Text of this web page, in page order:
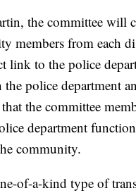
the committee will
members from each
link to the police
the police department
the committee
department
community.
of-a-kind type of